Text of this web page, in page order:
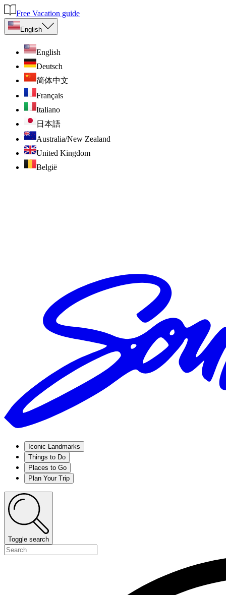
Free Vacation guide
English
English
Deutsch
简体中文
Français
Italiano
日本語
Australia/New Zealand
United Kingdom
België
Iconic Landmarks
Things to Do
Places to Go
Plan Your Trip
Toggle search